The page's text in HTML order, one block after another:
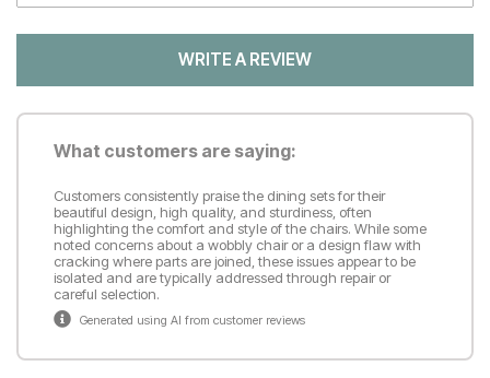
WRITE A REVIEW
What customers are saying:
Customers consistently praise the dining sets for their
beautiful design, high quality, and sturdiness, often
highlighting the comfort and style of the chairs. While some
noted concerns about a wobbly chair or a design flaw with
cracking where parts are joined, these issues appear to be
isolated and are typically addressed through repair or
careful selection.
Generated using AI from customer reviews